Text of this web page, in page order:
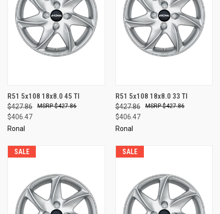
R51 5x108 18x8.0 45 TI
$427.86
$406.47
$427.86
Ronal
R51 5x108 18x8.0 33 TI
$427.86
$406.47
$427.86
Ronal
SALE SALE